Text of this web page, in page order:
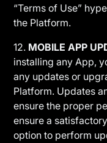
“Terms of Use”
the Platform.
12. MOBILE APP
installing any App,
any updates or
Platform. Updates
ensure the proper
ensure a
option to perform